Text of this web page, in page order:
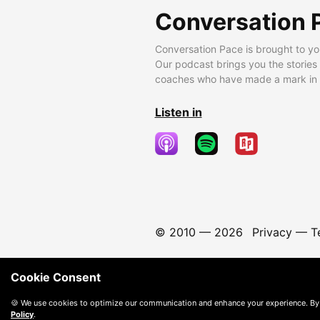
Conversation
Conversation Pace is brought to
Our podcast brings you the
coaches who have made a mark
Listen in
© 2010 — 2026 Privacy—
Cookie Consent
🍪 We use cookies to optimize our communication and enhance your experience.
Policy.